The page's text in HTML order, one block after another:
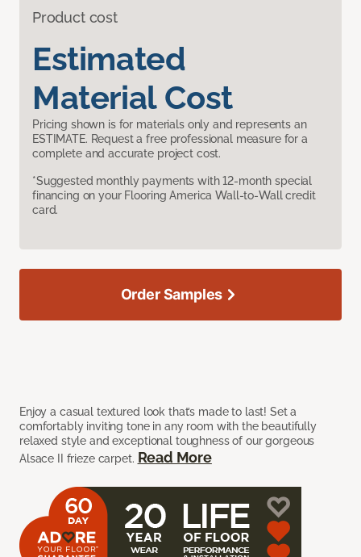
Product cost
Estimated
Material Cost
Pricing shown is for materials only and represents an
ESTIMATE. Request a free professional measure for a
complete and accurate project cost.
*Suggested monthly payments with 12-month special
financing on your Flooring America Wall-to-Wall credit
card.
Enjoy a casual textured look that’s made to last! Set a
comfortably inviting tone in any room with the beautifully
relaxed style and exceptional toughness of our gorgeous
Alsace II frieze carpet. Read More
Order Samples